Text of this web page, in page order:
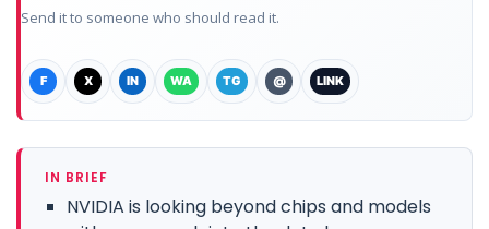
Send it to someone who should read it.
F X IN WA TG @ LINK
IN BRIEF
NVIDIA is looking beyond chips and models